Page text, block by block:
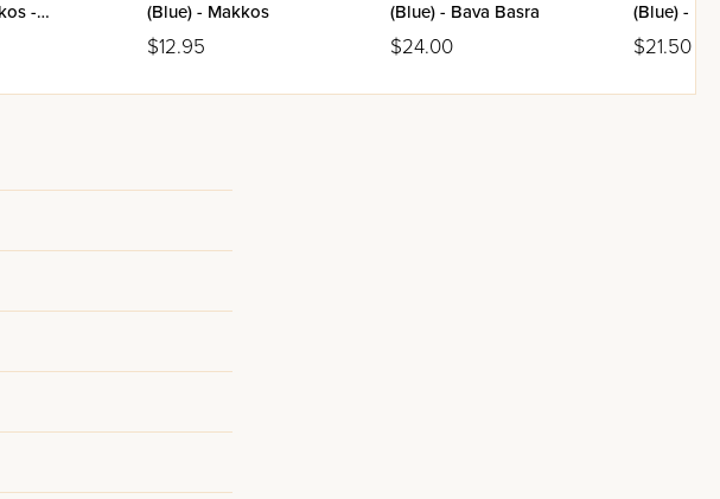
-
(Blue) - Makkos
$12.95
(Blue) - Bava Basra
$24.00
(Blue) -
$21.50